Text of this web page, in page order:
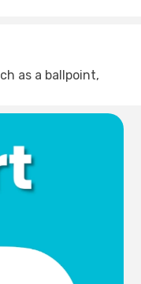
as a ballpoint,